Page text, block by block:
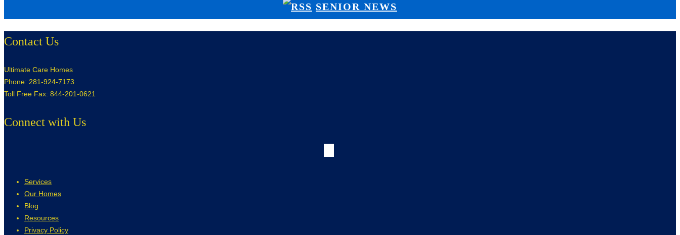
SENIOR NEWS
Contact Us
Ultimate Care Homes
Phone: 281-924-7173
Toll Free Fax: 844-201-0621
Connect with Us
Services
Our Homes
Blog
Resources
Privacy Policy